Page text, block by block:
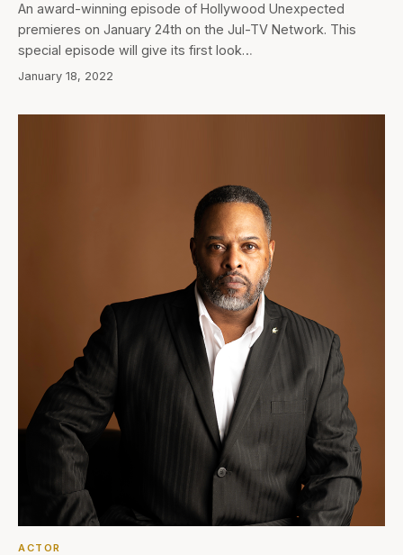
An award-winning episode of Hollywood Unexpected
premieres on January 24th on the Jul-TV Network. This
special episode will give its first look…
January 18, 2022
ACTOR